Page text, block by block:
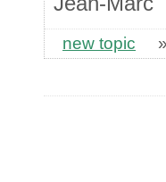
new topic »